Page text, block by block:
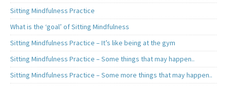
Sitting Mindfulness Practice
What is the ‘goal’ of Sitting Mindfulness
Sitting Mindfulness Practice – It’s like being at the gym
Sitting Mindfulness Practice – Some things that may happen..
Sitting Mindfulness Practice – Some more things that may happen..